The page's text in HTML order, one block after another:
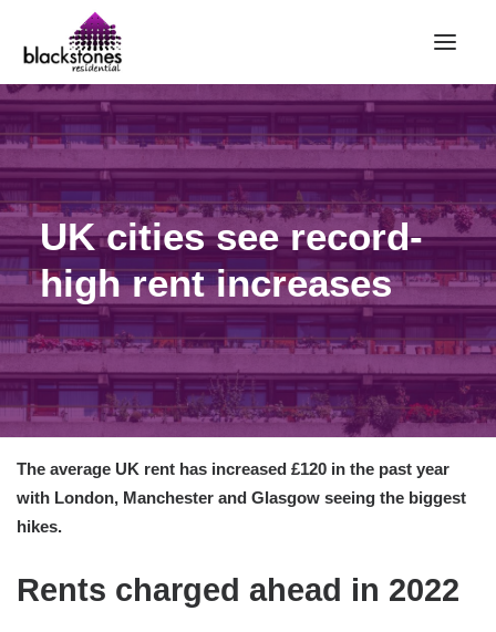
HOME
RENT
BUY
SELL
ABOUT
CONTACT
LANDLORDS
PARTNERS
VALUATION
REPAIR REQUEST
UK cities see record-
high rent increases
The average UK rent has increased £120 in the past year
with London, Manchester and Glasgow seeing the biggest
hikes.
Rents charged ahead in 2022